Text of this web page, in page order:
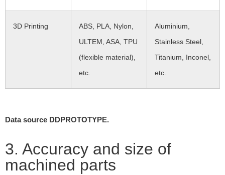
3D Printing
ABS, PLA, Nylon,
ULTEM, ASA, TPU
(flexible material),
etc.
Aluminium,
Stainless Steel,
Titanium, Inconel,
etc.
Data source DDPROTOTYPE.
3. Accuracy and size of
machined parts